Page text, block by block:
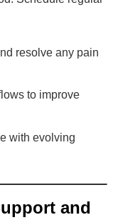
resolve any pain
to improve
with evolving
and